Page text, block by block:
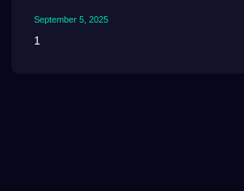
September 5, 2025